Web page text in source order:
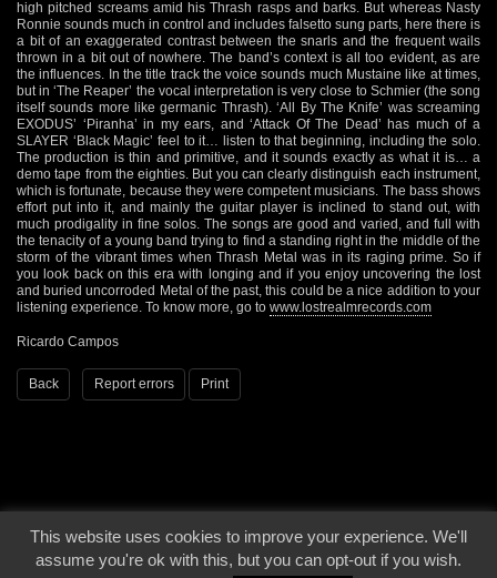
high pitched screams amid his Thrash rasps and barks. But whereas Nasty
Ronnie sounds much in control and includes falsetto sung parts, here there is
a bit of an exaggerated contrast between the snarls and the frequent wails
thrown in a bit out of nowhere. The band’s context is all too evident, as are
the influences. In the title track the voice sounds much Mustaine like at times,
but in ‘The Reaper’ the vocal interpretation is very close to Schmier (the song
itself sounds more like germanic Thrash). ‘All By The Knife’ was screaming
EXODUS’ ‘Piranha’ in my ears, and ‘Attack Of The Dead’ has much of a
SLAYER ‘Black Magic’ feel to it… listen to that beginning, including the solo.
The production is thin and primitive, and it sounds exactly as what it is… a
demo tape from the eighties. But you can clearly distinguish each instrument,
which is fortunate, because they were competent musicians. The bass shows
effort put into it, and mainly the guitar player is inclined to stand out, with
much prodigality in fine solos. The songs are good and varied, and full with
the tenacity of a young band trying to find a standing right in the middle of the
storm of the vibrant times when Thrash Metal was in its raging prime. So if
you look back on this era with longing and if you enjoy uncovering the lost
and buried uncorroded Metal of the past, this could be a nice addition to your
listening experience. To know more, go to www.lostrealmrecords.com
Ricardo Campos
Back Report errors Print
© 2000 - 2026 - Voices From The Darkside | Page origin: Dec. 04, 2000 |
Site
Notice|Privacy Policy
This website uses cookies to improve your experience. We'll
assume you're ok with this, but you can opt-out if you wish.